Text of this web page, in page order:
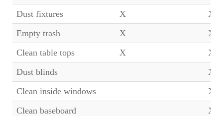
Dust fixtures X
X
Empty trash
X
X
Clean table tops
X
X
Dust blinds
X
Clean inside windows
X
Clean baseboard
X